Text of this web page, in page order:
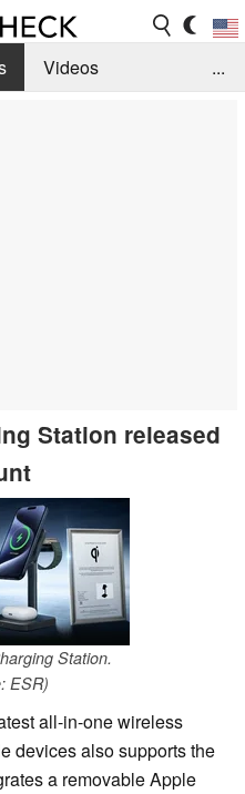
Videos
...
Station released
Station.
ESR)
all-in-one wireless
devices also supports the
a removable Apple